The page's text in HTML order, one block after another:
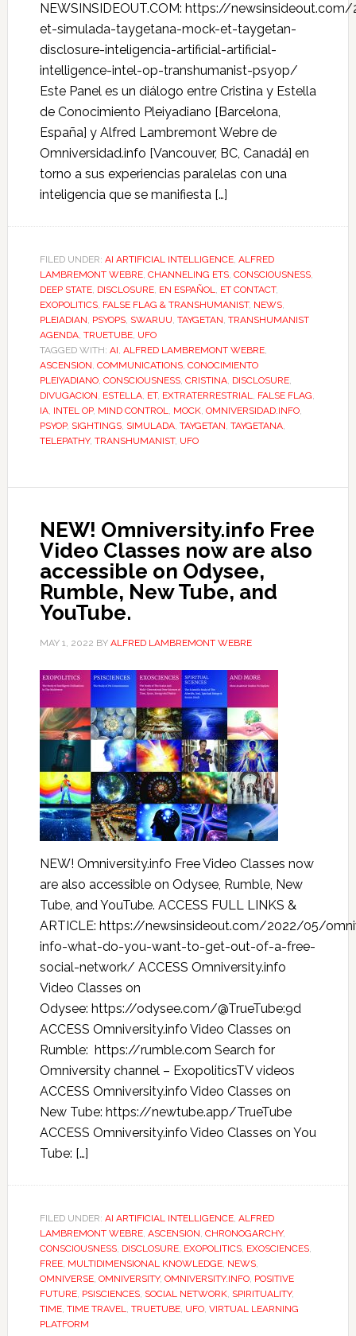
NEWSINSIDEOUT.COM: https://
et-simulada-taygetana-mock-et-taygetan-
disclosure-inteligencia-artificial-artificial-
intelligence-intel-op-transhumanist-psyop/
Este Panel es un diálogo entre Cristina y Estella
de Conocimiento Pleiyadiano [Barcelona,
España] y Alfred Lambremont Webre de
Omniversidad.info [Vancouver, BC, Canadá] en
torno a sus experiencias paralelas con una
inteligencia que se manifiesta […]
FILED UNDER: AI ARTIFICIAL INTELLIGENCE, ALFRED
LAMBREMONT WEBRE, CHANNELING ETS, CONSCIOUSNESS,
DEEP STATE, DISCLOSURE, EN ESPAÑOL, ET CONTACT,
EXOPOLITICS, FALSE FLAG & TRANSHUMANIST, NEWS,
PLEIADIAN, PSYOPS, SWARUU, TAYGETAN, TRANSHUMANIST
AGENDA, TRUETUBE, UFO
TAGGED WITH: AI, ALFRED LAMBREMONT WEBRE,
ASCENSION, COMMUNICATIONS, CONOCIMIENTO
PLEIYADIANO, CONSCIOUSNESS, CRISTINA, DISCLOSURE,
DIVUGACION, ESTELLA, ET, EXTRATERRESTRIAL, FALSE FLAG,
IA, INTEL OP, MIND CONTROL, MOCK, OMNIVERSIDAD.INFO,
PSYOP, SIGHTINGS, SIMULADA, TAYGETAN, TAYGETANA,
TELEPATHY, TRANSHUMANIST, UFO
NEW! Omniversity.info Free
Video Classes now are also
accessible on Odysee,
Rumble, New Tube, and
YouTube.
MAY 1, 2022 BY ALFRED LAMBREMONT WEBRE
NEW! Omniversity.info Free Video Classes now
are also accessible on Odysee, Rumble, New
Tube, and YouTube. ACCESS FULL LINKS &
ARTICLE: https://newsinsideout.com/2022/05/
info-what-do-you-want-to-get-out-of-a-free-
social-network/ ACCESS Omniversity.info
Video Classes on
Odysee: https://odysee.com/@TrueTube:9d
ACCESS Omniversity.info Video Classes on
Rumble: https://rumble.com Search for
Omniversity channel – ExopoliticsTV videos
ACCESS Omniversity.info Video Classes on
New Tube: https://newtube.app/TrueTube
ACCESS Omniversity.info Video Classes on You
Tube: […]
FILED UNDER: AI ARTIFICIAL INTELLIGENCE, ALFRED
LAMBREMONT WEBRE, ASCENSION, CHRONOGARCHY,
CONSCIOUSNESS, DISCLOSURE, EXOPOLITICS, EXOSCIENCES,
FREE, MULTIDIMENSIONAL KNOWLEDGE, NEWS,
OMNIVERSE, OMNIVERSITY, OMNIVERSITY.INFO, POSITIVE
FUTURE, PSISCIENCES, SOCIAL NETWORK, SPIRITUALITY,
TIME, TIME TRAVEL, TRUETUBE, UFO, VIRTUAL LEARNING
PLATFORM